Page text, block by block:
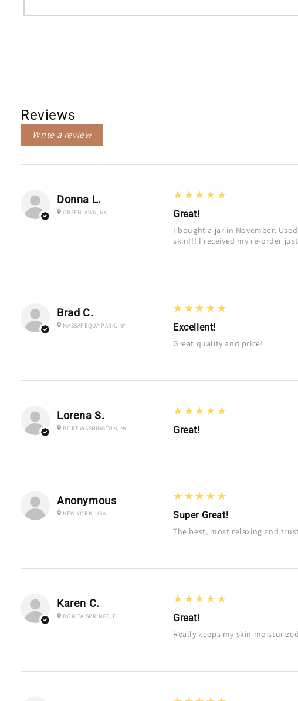
Reviews
Write a review
Donna L.
GREENLAWN, NY
5
★★★★★
Great!
I bought a jar in November.
skin!!! I received my re-order
Brad C.
MASSAPEQUA PARK, NY
5
★★★★★
Excellent!
Great quality and price!
Lorena S.
PORT WASHINGTON, NY
5
★★★★★
Great!
Anonymous
NEW YORK, USA
5
★★★★★
Super Great!
The best, most relaxing and
Karen C.
BONITA SPRINGS, FL
5
★★★★★
Great!
Really keeps my skin